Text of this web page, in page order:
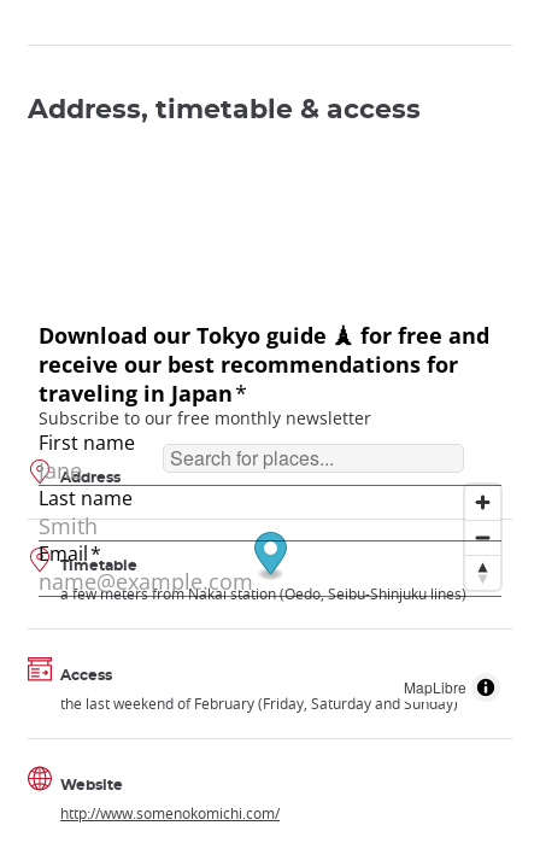
Address, timetable & access
MapLibre
Address
Timetable
a few meters from Nakai station (Oedo, Seibu-Shinjuku lines)
Access
the last weekend of February (Friday, Saturday and Sunday)
Website
http://www.somenokomichi.com/